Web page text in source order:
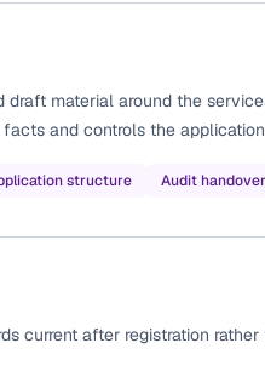
material around the
and controls the
structure Audit handover
current after registration